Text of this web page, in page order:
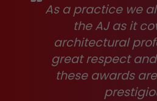
As a practice we
the AJ as it
architectural
great respect
these awards